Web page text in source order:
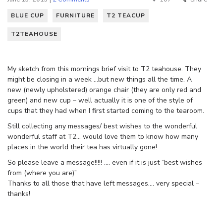
BLUE CUP FURNITURE T2 TEACUP
T2TEAHOUSE
My sketch from this mornings brief visit to T2 teahouse. They
might be closing in a week …but new things all the time. A
new (newly upholstered) orange chair (they are only red and
green) and new cup – well actually it is one of the style of
cups that they had when I first started coming to the tearoom.
Still collecting any messages/ best wishes to the wonderful
wonderful staff at T2… would love them to know how many
places in the world their tea has virtually gone!
So please leave a message!!!!! …. even if it is just “best wishes
from (where you are)”
Thanks to all those that have left messages…. very special –
thanks!